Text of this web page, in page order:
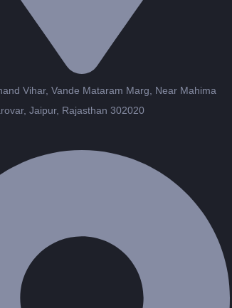
Vihar, Vande Mataram Marg, Near Mahima
Jaipur, Rajasthan 302020